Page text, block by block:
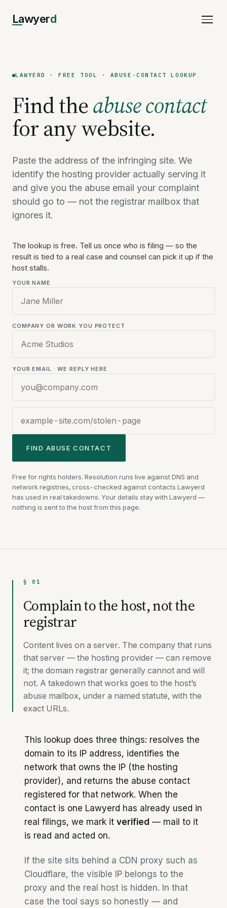
Lawyerd
LAWYERD · FREE TOOL · ABUSE-CONTACT LOOKUP
Find theabuse contact
for any website.
Paste the address of the infringing site. We
identify the hosting provider actually serving it
and give you the abuse email your complaint
should go to — not the registrar mailbox that
ignores it.
The lookup is free. Tell us once who is filing — so the
result is tied to a real case and counsel can pick it up if the
host stalls.
YOUR NAME
COMPANY OR WORK YOU PROTECT
YOUR EMAIL · WE REPLY HERE
Website
URL
FIND ABUSE CONTACT
Free for rights holders. Resolution runs live against DNS and
network registries, cross-checked against contacts Lawyerd
has used in real takedowns. Your details stay with Lawyerd —
nothing is sent to the host from this page.
§ 01
Complain to the host, not the
registrar
Content lives on a server. The company that runs
that server — the hosting provider — can remove
it; the domain registrar generally cannot and will
not. A takedown that works goes to the host’s
abuse mailbox, under a named statute, with the
exact URLs.
This lookup does three things: resolves the
domain to its IP address, identifies the
network that owns the IP (the hosting
provider), and returns the abuse contact
registered for that network. When the
contact is one Lawyerd has already used in
real filings, we mark it verified — mail to it
is read and acted on.
If the site sits behind a CDN proxy such as
Cloudflare, the visible IP belongs to the
proxy and the real host is hidden. In that
case the tool says so honestly — and